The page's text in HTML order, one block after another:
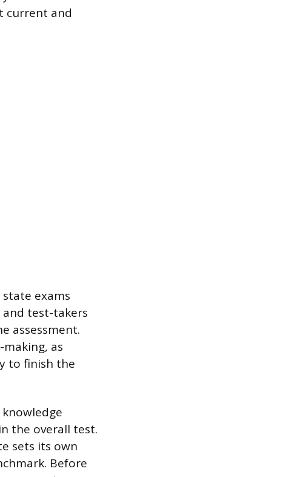
current and
exams
test-takers
assessment.
as
to finish the
the overall test.
sets its own
Before